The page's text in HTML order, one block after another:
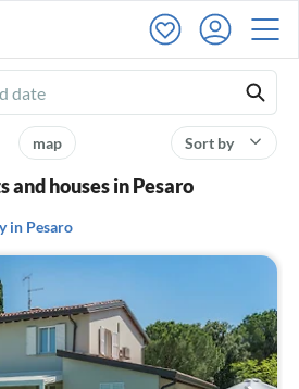
Sort by
map
houses in Pesaro
in Pesaro